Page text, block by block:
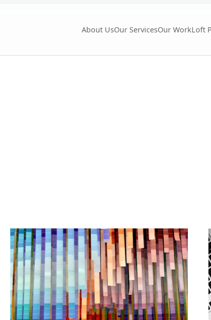
About UsOur ServicesOur WorkLoft